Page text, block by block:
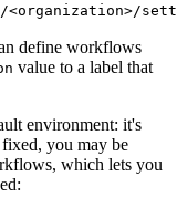
define workflows
value to a label that
environment: it's
you may be
which lets you